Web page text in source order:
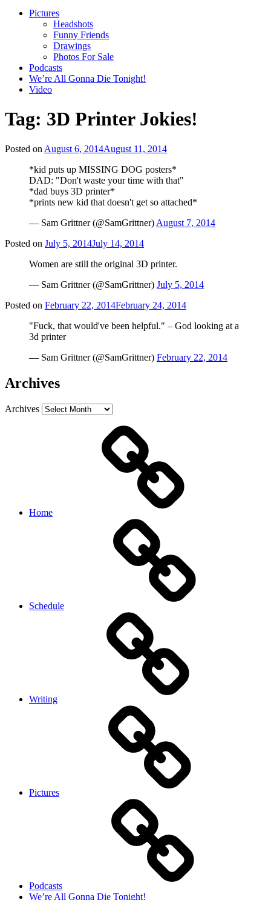
Pictures
Headshots
Funny Friends
Drawings
Photos For Sale
Podcasts
We’re All Gonna Die Tonight!
Video
Tag: 3D Printer Jokies!
Posted on August 6, 2014August 11, 2014
*kid puts up MISSING DOG posters*
DAD: "Don't waste your time with that"
*dad buys 3D printer*
*prints new kid that doesn't get so attached*
— Sam Grittner (@SamGrittner) August 7, 2014
Posted on July 5, 2014July 14, 2014
Women are still the original 3D printer.
— Sam Grittner (@SamGrittner) July 5, 2014
Posted on February 22, 2014February 24, 2014
"Fuck, that would've been helpful." – God looking at a
3d printer
— Sam Grittner (@SamGrittner) February 22, 2014
Archives
Archives
Home
Schedule
Writing
Pictures
Podcasts
We’re All Gonna Die Tonight!